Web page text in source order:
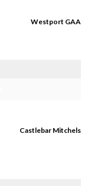
Westport GAA
Castlebar Mitchels